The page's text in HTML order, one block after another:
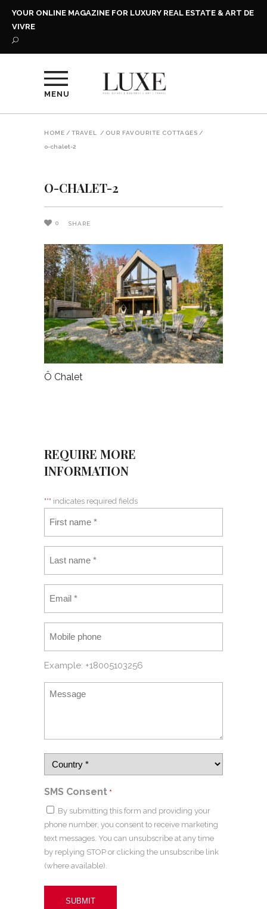
YOUR ONLINE MAGAZINE FOR LUXURY REAL ESTATE & ART DE
VIVRE
MENU
HOME / TRAVEL / OUR FAVOURITE COTTAGES /
o-chalet-2
O-CHALET-2
0 SHARE
Ô Chalet
REQUIRE MORE
INFORMATION
"*" indicates required fields
Example: +18005103256
SMS Consent *
By submitting this form and providing your
phone number, you consent to receive marketing
text messages. You can unsubscribe at any time
by replying STOP or clicking the unsubscribe link
(where available).